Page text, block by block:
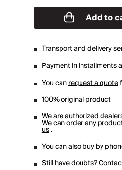
Add to
Transport and delivery
Payment in installments
You canrequest a quote
100% original product
We are authorized
We can order any
us.
You can also buy by
Still have doubts?